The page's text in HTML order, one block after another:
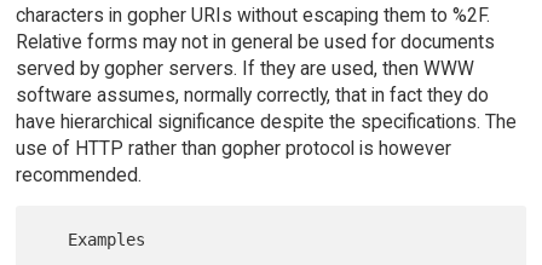
characters in gopher URIs without escaping them to %2F.
Relative forms may not in general be used for documents
served by gopher servers. If they are used, then WWW
software assumes, normally correctly, that in fact they do
have hierarchical significance despite the specifications. The
use of HTTP rather than gopher protocol is however
recommended.